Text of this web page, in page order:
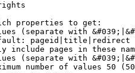
properties to get:
(separate with
pageid|title|redirect
include pages in these
(separate with
number of values 50